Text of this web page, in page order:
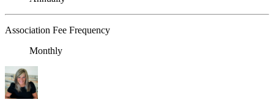
Association Fee Frequency
Monthly